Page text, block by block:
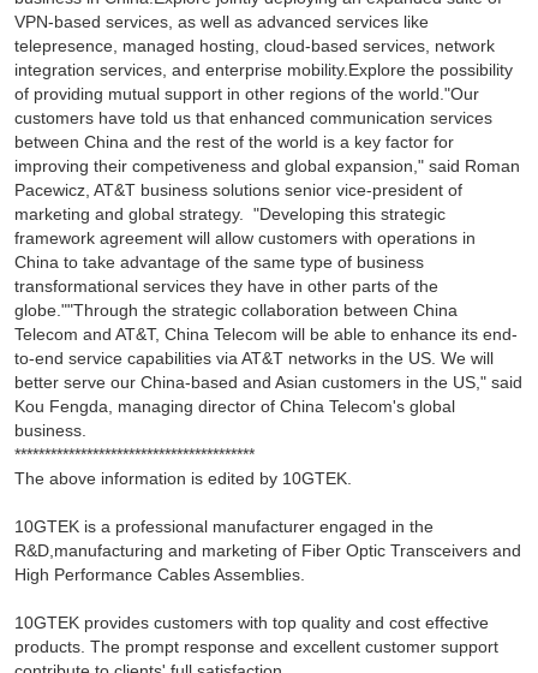
VPN-based services, as well as advanced services like
telepresence, managed hosting, cloud-based services, network
integration services, and enterprise mobility.Explore the possibility
of providing mutual support in other regions of the world."Our
customers have told us that enhanced communication services
between China and the rest of the world is a key factor for
improving their competiveness and global expansion," said Roman
Pacewicz, AT&T business solutions senior vice-president of
marketing and global strategy. "Developing this strategic
framework agreement will allow customers with operations in
China to take advantage of the same type of business
transformational services they have in other parts of the
globe.""Through the strategic collaboration between China
Telecom and AT&T, China Telecom will be able to enhance its end-
to-end service capabilities via AT&T networks in the US. We will
better serve our China-based and Asian customers in the US," said
Kou Fengda, managing director of China Telecom's global
business.
****************************************
The above information is edited by 10GTEK.
10GTEK is a professional manufacturer engaged in the
R&D,manufacturing and marketing of Fiber Optic Transceivers and
High Performance Cables Assemblies.
10GTEK provides customers with top quality and cost effective
products. The prompt response and excellent customer support